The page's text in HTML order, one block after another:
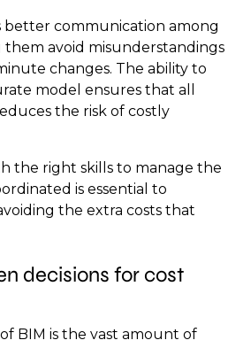
better communication among
avoid misunderstandings
changes. The ability to
model ensures that all
the risk of costly
the right skills to manage the
is essential to
the extra costs that
decisions for cost
BIM is the vast amount of